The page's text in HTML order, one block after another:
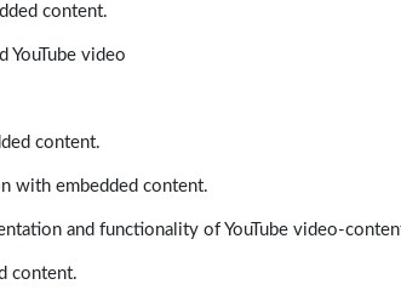
content.
YouTube video
content.
with embedded content.
and functionality of YouTube video-
content.